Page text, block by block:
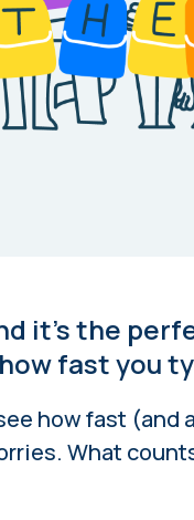
it’s the
fast you
how fast (and
What